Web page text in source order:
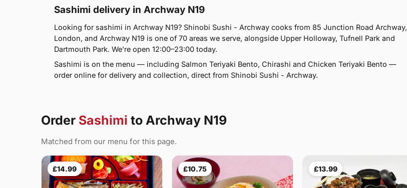
Sashimi delivery in Archway N19
Looking for sashimi in Archway N19? Shinobi Sushi - Archway cooks from 85 Junction Road Archway,
London, and Archway N19 is one of 70 areas we serve, alongside Upper Holloway, Tufnell Park and
Dartmouth Park. We're open 12:00–23:00 today.
Sashimi is on the menu — including Salmon Teriyaki Bento, Chirashi and Chicken Teriyaki Bento —
order online for delivery and collection, direct from Shinobi Sushi - Archway.
Order Sashimi to Archway N19
Matched from our menu for this page.
£14.99 £10.75 £13.99